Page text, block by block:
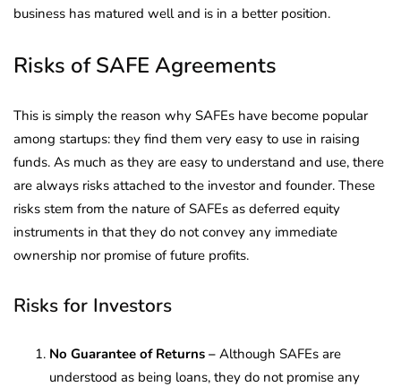
business has matured well and is in a better position.
Risks of SAFE Agreements
This is simply the reason why SAFEs have become popular
among startups: they find them very easy to use in raising
funds. As much as they are easy to understand and use, there
are always risks attached to the investor and founder. These
risks stem from the nature of SAFEs as deferred equity
instruments in that they do not convey any immediate
ownership nor promise of future profits.
Risks for Investors
No Guarantee of Returns – Although SAFEs are
understood as being loans, they do not promise any